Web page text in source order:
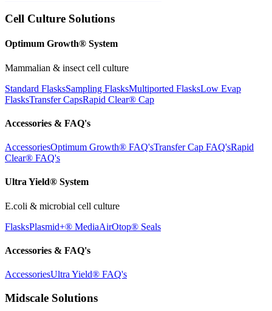
Cell Culture Solutions
Optimum Growth® System
Mammalian & insect cell culture
Standard FlasksSampling FlasksMultiported FlasksLow Evap
FlasksTransfer CapsRapid Clear® Cap
Accessories & FAQ's
AccessoriesOptimum Growth® FAQ'sTransfer Cap FAQ'sRapid
Clear® FAQ's
Ultra Yield® System
E.coli & microbial cell culture
FlasksPlasmid+® MediaAirOtop® Seals
Accessories & FAQ's
AccessoriesUltra Yield® FAQ's
Midscale Solutions